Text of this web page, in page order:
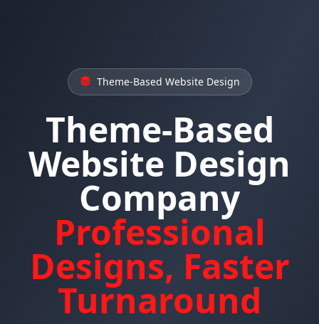
Theme-Based Website Design
Theme-Based
Website Design
Company
Professional
Designs, Faster
Turnaround